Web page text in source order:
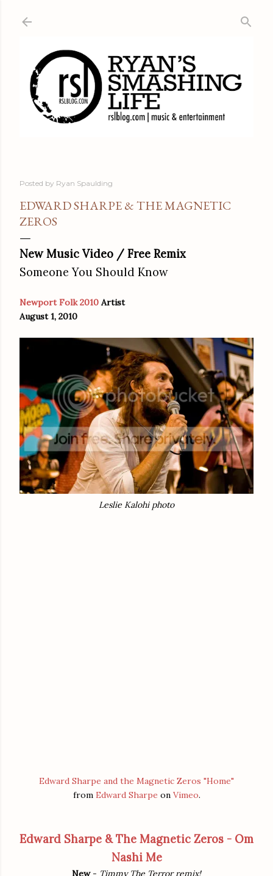
Posted by Ryan Spaulding
EDWARD SHARPE & THE MAGNETIC
ZEROS
New Music Video / Free Remix
Someone You Should Know
Newport Folk 2010 Artist
August 1, 2010
Leslie Kalohi photo
Edward Sharpe and the Magnetic Zeros "Home"
from Edward Sharpe on Vimeo.
Edward Sharpe & The Magnetic Zeros - Om
Nashi Me
New- Timmy The Terror remix!